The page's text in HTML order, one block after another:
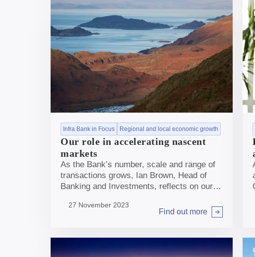
Infra Bank in Focus Regional and local economic growth
Our role in accelerating nascent
markets
As the Bank’s number, scale and range of
transactions grows, Ian Brown, Head of
Banking and Investments, reflects on our
27 November 2023
Find out more
Arrow right